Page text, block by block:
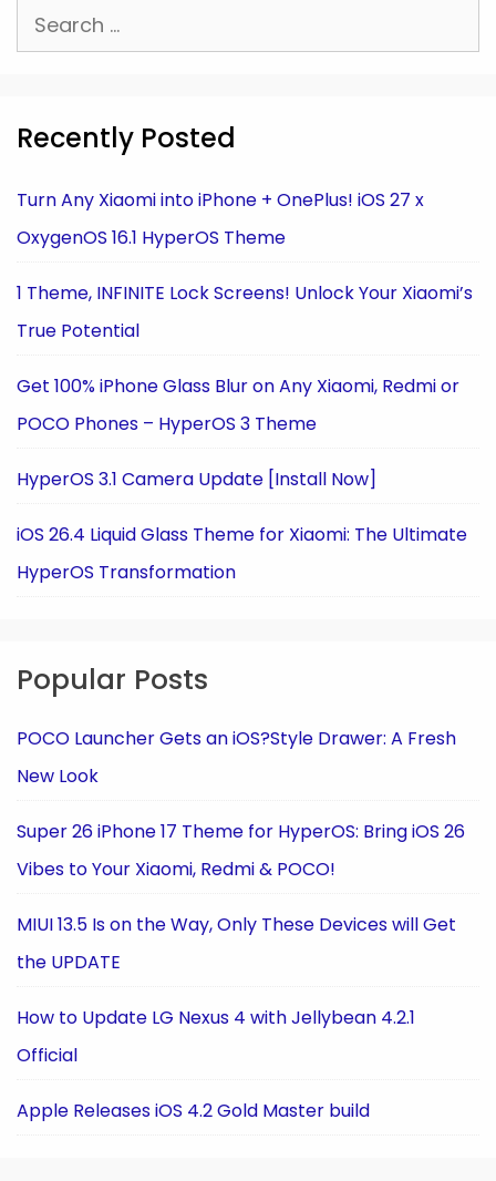
Search
for:
Recently Posted
Turn Any Xiaomi into iPhone + OnePlus! iOS 27 x
OxygenOS 16.1 HyperOS Theme
1 Theme, INFINITE Lock Screens! Unlock Your Xiaomi’s
True Potential
Get 100% iPhone Glass Blur on Any Xiaomi, Redmi or
POCO Phones – HyperOS 3 Theme
HyperOS 3.1 Camera Update [Install Now]
iOS 26.4 Liquid Glass Theme for Xiaomi: The Ultimate
HyperOS Transformation
Popular Posts
POCO Launcher Gets an iOS?Style Drawer: A Fresh
New Look
Super 26 iPhone 17 Theme for HyperOS: Bring iOS 26
Vibes to Your Xiaomi, Redmi & POCO!
MIUI 13.5 Is on the Way, Only These Devices will Get
the UPDATE
How to Update LG Nexus 4 with Jellybean 4.2.1
Official
Apple Releases iOS 4.2 Gold Master build